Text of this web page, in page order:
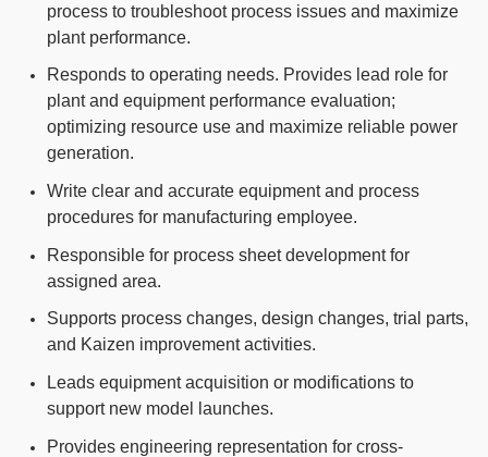
process to troubleshoot process issues and maximize
plant performance.
Responds to operating needs. Provides lead role for
plant and equipment performance evaluation;
optimizing resource use and maximize reliable power
generation.
Write clear and accurate equipment and process
procedures for manufacturing employee.
Responsible for process sheet development for
assigned area.
Supports process changes, design changes, trial parts,
and Kaizen improvement activities.
Leads equipment acquisition or modifications to
support new model launches.
Provides engineering representation for cross-